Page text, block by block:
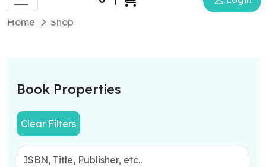
Home
Shop
Book Properties
Clear Filters